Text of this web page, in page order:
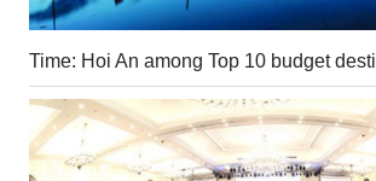
Time: Hoi An among Top 10 budget